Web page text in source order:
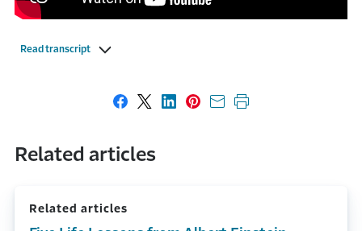
Read transcript
Share on Facebook
Share on X
Share on LinkedIn
Share on Pinterest
Share with email
Print this page
Related articles
Related articles